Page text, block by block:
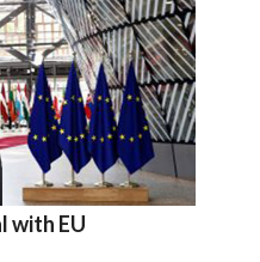
with EU